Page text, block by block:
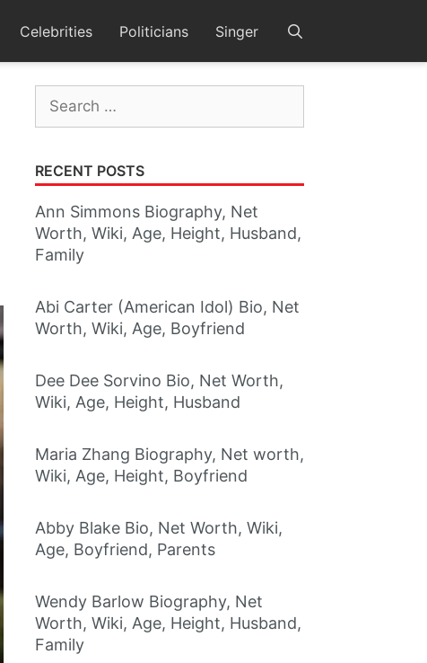
Celebrities Politicians Singer
Search
for:
RECENT POSTS
Ann Simmons Biography, Net
Worth, Wiki, Age, Height, Husband,
Family
Abi Carter (American Idol) Bio, Net
Worth, Wiki, Age, Boyfriend
Dee Dee Sorvino Bio, Net Worth,
Wiki, Age, Height, Husband
Maria Zhang Biography, Net worth,
Wiki, Age, Height, Boyfriend
Abby Blake Bio, Net Worth, Wiki,
Age, Boyfriend, Parents
Wendy Barlow Biography, Net
Worth, Wiki, Age, Height, Husband,
Family